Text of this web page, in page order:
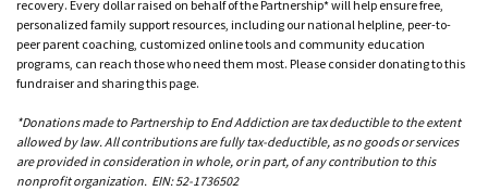
recovery. Every dollar raised on behalf of the Partnership* will help ensure free,
personalized family support resources, including our national helpline, peer-to-
peer parent coaching, customized online tools and community education
programs, can reach those who need them most. Please consider donating to this
fundraiser and sharing this page.
*Donations made to Partnership to End Addiction are tax deductible to the extent
allowed by law. All contributions are fully tax-deductible, as no goods or services
are provided in consideration in whole, or in part, of any contribution to this
nonprofit organization. EIN: 52-1736502